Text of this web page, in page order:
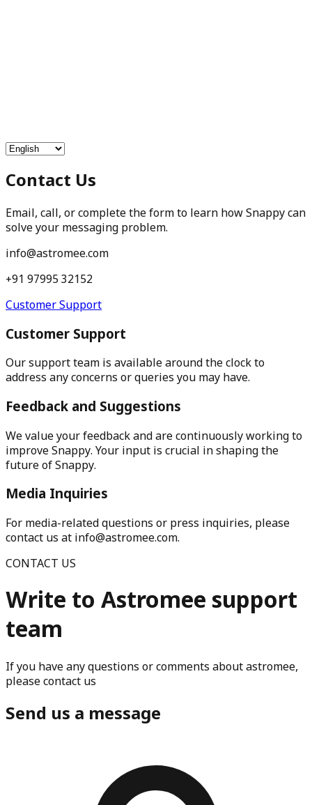
Contact Us
Email, call, or complete the form to learn how Snappy can
solve your messaging problem.
info@astromee.com
+91 97995 32152
Customer Support
Customer Support
Our support team is available around the clock to
address any concerns or queries you may have.
Feedback and Suggestions
We value your feedback and are continuously working to
improve Snappy. Your input is crucial in shaping the
future of Snappy.
Media Inquiries
For media-related questions or press inquiries, please
contact us at info@astromee.com.
CONTACT US
Write to Astromee support
team
If you have any questions or comments about astromee,
please contact us
Send us a message